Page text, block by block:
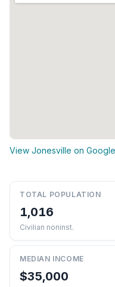
View Jonesville on
TOTAL POPULATION
1,016
Civilian noninst.
MEDIAN INCOME
$35,000